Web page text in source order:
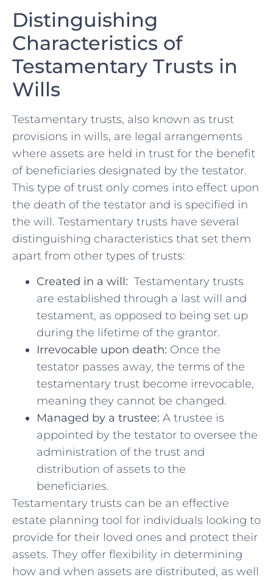
Distinguishing
Characteristics of
Testamentary Trusts in
⁢Wills
Testamentary trusts, also known as trust
provisions‍ in wills,⁤ are legal arrangements⁤
where assets are held in trust for the benefit
⁢of beneficiaries designated by the testator.
This type of ⁤trust only ‍comes into effect upon
the death of ⁣the testator and is⁤ specified in​
the ⁣will. Testamentary trusts have‌ several ​
distinguishing ‌characteristics that​ set them
apart from other types of trusts:
Created⁢ in a will: ⁢ Testamentary trusts
are​ established through ​a last ⁤will​ and
testament, as‍ opposed to⁣ being⁣ set up
during the lifetime of the grantor.
Irrevocable ​upon ⁤death: Once the
testator passes away, the⁣ terms of the‍
testamentary trust ‍become irrevocable,
meaning they cannot be⁢ changed.
Managed by ​a trustee: A trustee is
appointed by the testator to oversee the
administration of the trust and⁤
distribution of assets to‌ the
beneficiaries.
Testamentary trusts can be​ an ‍effective
estate⁢ planning tool for individuals⁢ looking to
provide ⁣for ​their loved ones and ‍protect their
assets. They ‌offer flexibility in ‍determining
how and when⁣ assets are distributed,​ as well